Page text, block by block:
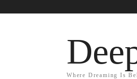
Where Dreaming Is